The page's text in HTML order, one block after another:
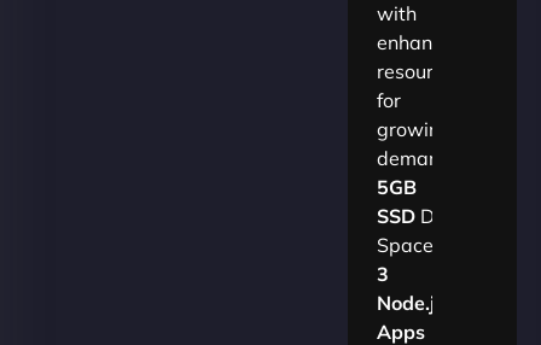
with
enhanced
resources
for
growing
demands.​
5GB
SSDDisk
Space
3
Node.js
Apps